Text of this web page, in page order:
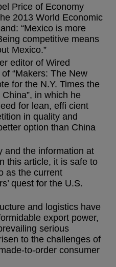
Price of Economy
2013 World Economic
“Mexico is more
competitive means
Mexico.”
editor of Wired
“Makers: The New
for the N.Y. Times the
in which he
for lean, effi cient
in quality and
option than China
and the information at
this article, it is safe to
as the current
quest for the U.S.
and logistics have
export power,
serious
to the challenges of
to-order consumer